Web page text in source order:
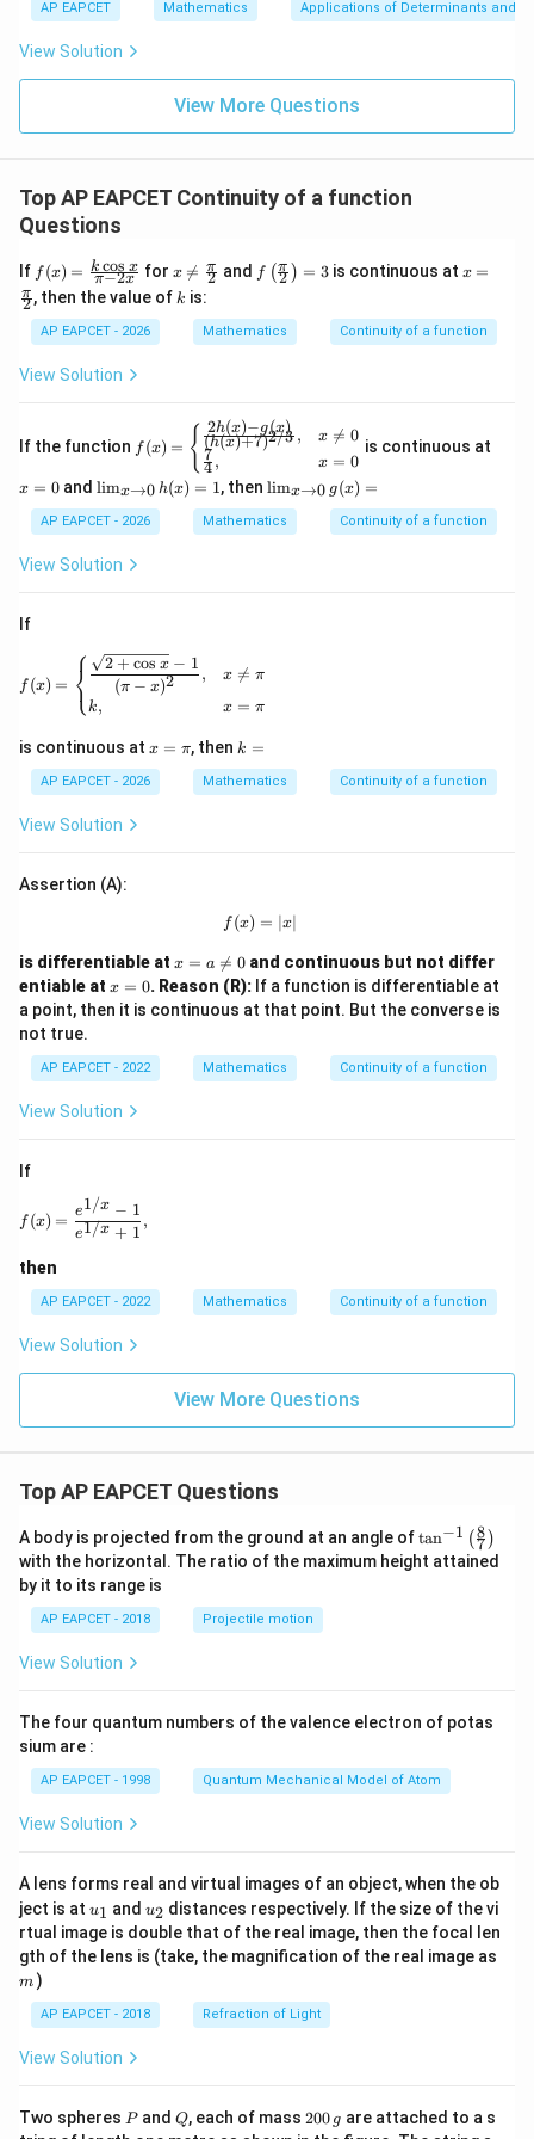
Therefore,
log(1+4 2) 4 2
=
Hence,
\boxed{\frac{1}{8}}
8
1
Download Solution in PDF
|y
|z|
y
+
=
u
\n
eq
\n
eq
8,
\m
u
a=
8,
\m
u=
AP EAPCET Mathematics Applications of Determinants and
View Solution
View More Questions
Top AP EAPCET Continuity of a function
Questions
If f(x)
=
\fr
ac
{k
s
i -
2x}
f (x) = π−2x
k cos x for x
\ne
q \f
rac
{\p
x 
= 2
π and f\le
ft
ac
{\p
gh
t)
= 3
f (2
π ) = 3is continuous at x =
{\p
i}
x =
2
π , then the value ofk
k is:
AP EAPCET - 2026 Mathematics Continuity of a function
View Solution
If the function =
gin
{ca
ses}
c{2
(x)
+7)
3}},
& x
\ne
0 \\
c
ase
s}
f (x) = { (h(x)+7)2/3
2h(x)−g(x) ,
4
7,
x 
= 0
x = 0
is continuous at
x = 0and \li
_
{x
\ri
0}
h
(x)
=
limx→0 h(x) = 1, then \li
_
{x
limx→0 g(x) =
AP EAPCET - 2026 Mathematics Continuity of a function
View Solution
If
f(x)= \begin{cases} \dfrac{\sqrt{2+\cos x}-
f (x) = ⎩
⎨⎧ (π − x)2
2 + cos x − 1
,
k,
x 
= π
x = π
is continuous at x
\p
i
x = π, thenk
k =
AP EAPCET - 2026 Mathematics Continuity of a function
View Solution
Assertion (A):
f(x)=|x|
f (x) = ∣x∣
is differentiable at x
=
a
\n
x = a 
= 0and continuous but not differ
entiable at x
=
0
x = 0. Reason (R):If a function is differentiable at
a point, then it is continuous at that point. But the converse is
not true.
AP EAPCET - 2022 Mathematics Continuity of a function
View Solution
If
f(x)=\frac{e^{1/x}-1}{e^{1/x}+1},
f (x) =
e1/x + 1
e1/x − 1
,
then
AP EAPCET - 2022 Mathematics Continuity of a function
View Solution
View More Questions
Top AP EAPCET Questions
A body is projected from the ground at an angle of\ta
n^
{-
\ri
tan−1 (7
8 )
with the horizontal. The ratio of the maximum height attained
by it to its range is
AP EAPCET - 2018 Projectile motion
View Solution
The four quantum numbers of the valence electron of potas
sium are :
AP EAPCET - 1998 Quantum Mechanical Model of Atom
View Solution
A lens forms real and virtual images of an object, when the ob
ject is at u_
{1}
u1 and u_
{2}
u2 distances respectively. If the size of the vi
rtual image is double that of the real image, then the focal len
gth of the lens is (take, the magnification of the real image as
m )
AP EAPCET - 2018 Refraction of Light
View Solution
Two spheres P
Pand Q
Q, each of mass 2
0
200 g are attached to a s